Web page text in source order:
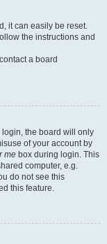
it can easily be reset.
the instructions and
a board
login, the board will only
of your account by
me box during login. This
computer, e.g.
do not see this
this feature.